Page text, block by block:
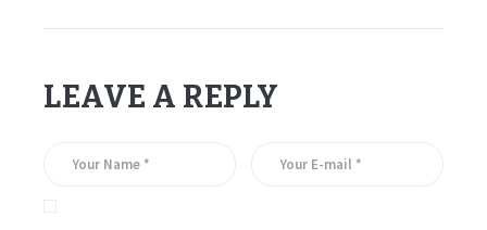
LEAVE A REPLY